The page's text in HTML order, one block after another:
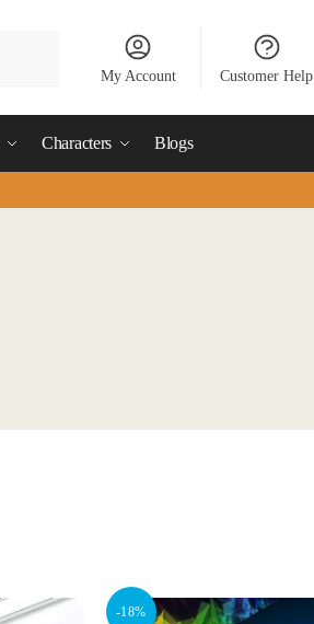
My Account Customer Help
Characters Blogs
-18%